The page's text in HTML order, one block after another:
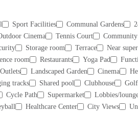
Sport Facilities Communal Gardens
Cinema Tennis Court
Storage room Terrace Near
room Restaurants Yoga Pad
Landscaped Garden Cinema
tracks Shared pool Clubhouse
Cycle Path Supermarket Lobbies/
Healthcare Center City Views